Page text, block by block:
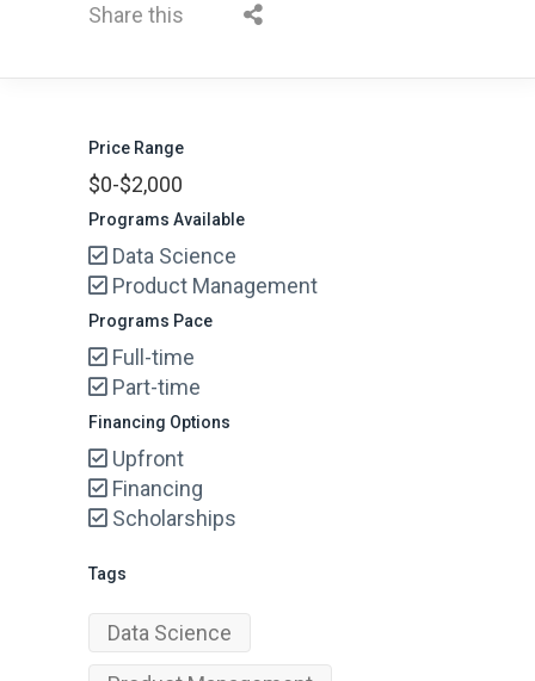
Share this
Price Range
$0-$2,000
Programs Available
Data Science
Product Management
Programs Pace
Full-time
Part-time
Financing Options
Upfront
Financing
Scholarships
Tags
Data Science